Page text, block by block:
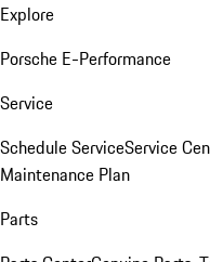
Explore
Porsche E-Performance
Service
Schedule ServiceService
Maintenance Plan
Parts